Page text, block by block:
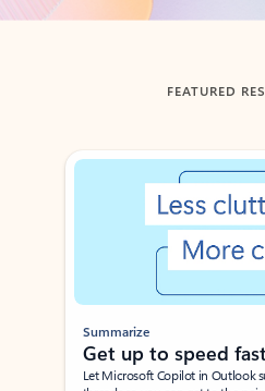
FEATURED
Showing slide 1 of 3
Summarize
Get up to speed
Let Microsoft Copilot in Outlook